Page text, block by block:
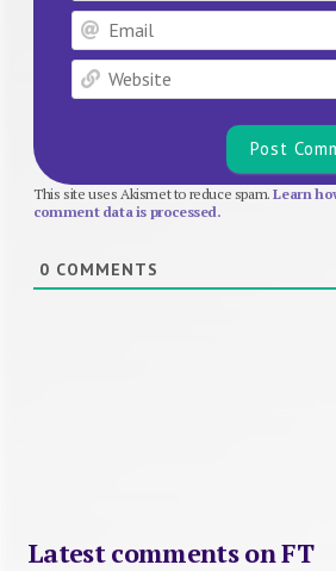
This site uses Akismet to reduce spam.Learn
comment data is processed.
0 COMMENTS
Latest comments on FT